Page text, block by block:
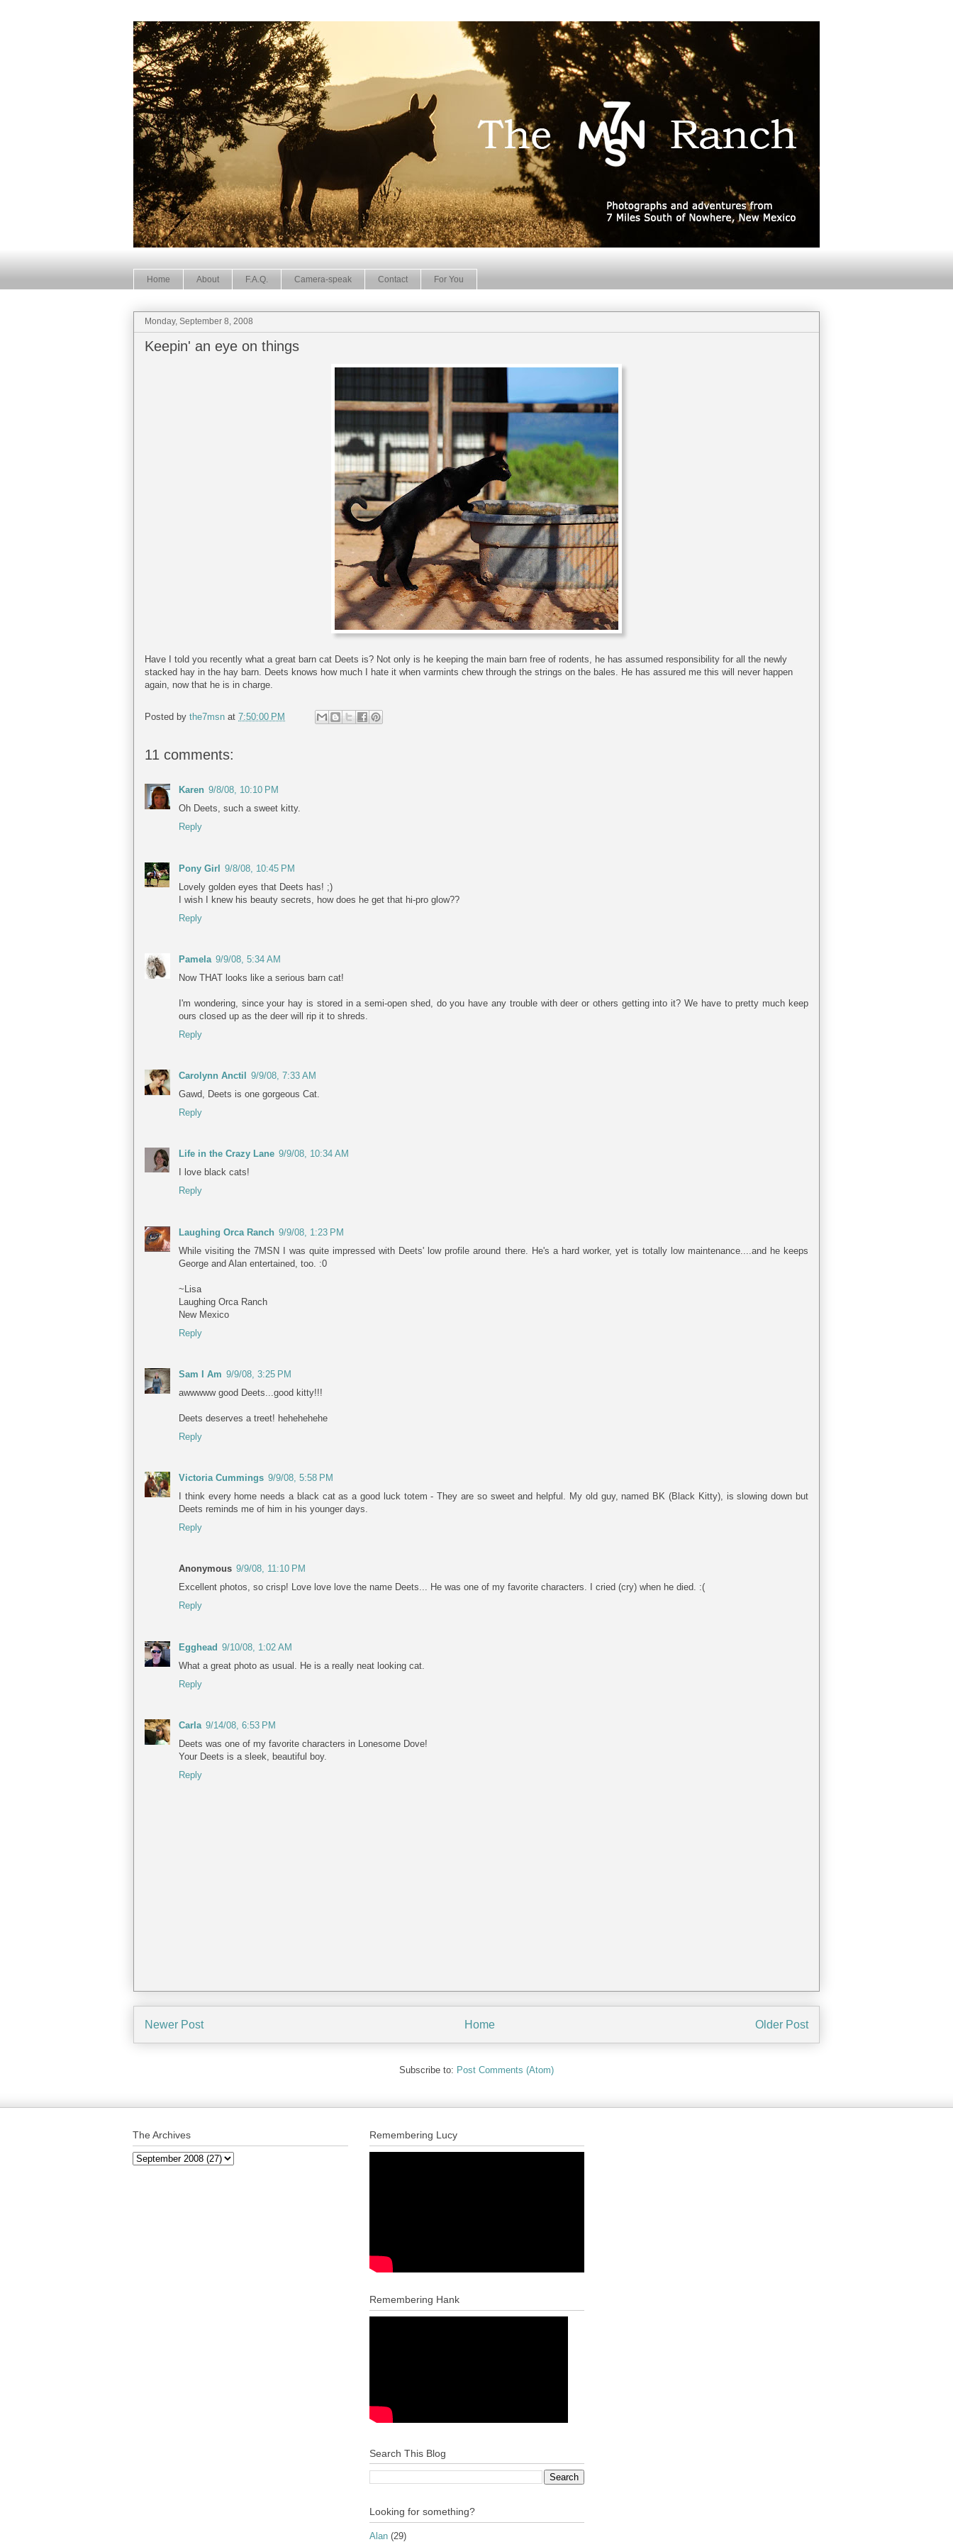
Home About F.A.Q. Camera-speak Contact For You
Monday, September 8, 2008
Keepin' an eye on things
Have I told you recently what a great barn cat Deets is? Not only is he keeping the main barn free of rodents, he has assumed responsibility for all the newly
stacked hay in the hay barn. Deets knows how much I hate it when varmints chew through the strings on the bales. He has assured me this will never happen
again, now that he is in charge.
Posted by the7msn at 7:50:00 PM
11 comments:
Karen 9/8/08, 10:10 PM
Oh Deets, such a sweet kitty.
Reply
Pony Girl 9/8/08, 10:45 PM
Lovely golden eyes that Deets has! ;)
I wish I knew his beauty secrets, how does he get that hi-pro glow??
Reply
Pamela 9/9/08, 5:34 AM
Now THAT looks like a serious barn cat!
I'm wondering, since your hay is stored in a semi-open shed, do you have any trouble with deer or others getting into it? We have to pretty much keep
ours closed up as the deer will rip it to shreds.
Reply
Carolynn Anctil
9/9/08, 7:33 AM
Gawd, Deets is one gorgeous Cat.
Reply
Life in the Crazy Lane 9/9/08, 10:34 AM
I love black cats!
Reply
Laughing Orca Ranch 9/9/08, 1:23 PM
While visiting the 7MSN I was quite impressed with Deets' low profile around there. He's a hard worker, yet is totally low maintenance....and he keeps
George and Alan entertained, too. :0
~Lisa
Laughing Orca Ranch
New Mexico
Reply
Sam I Am 9/9/08, 3:25 PM
awwwww good Deets...good kitty!!!
Deets deserves a treet! hehehehehe
Reply
Victoria Cummings 9/9/08, 5:58 PM
I think every home needs a black cat as a good luck totem - They are so sweet and helpful. My old guy, named BK (Black Kitty), is slowing down but
Deets reminds me of him in his younger days.
Reply
Anonymous 9/9/08, 11:10 PM
Excellent photos, so crisp! Love love love the name Deets... He was one of my favorite characters. I cried (cry) when he died. :(
Reply
Egghead 9/10/08, 1:02 AM
What a great photo as usual. He is a really neat looking cat.
Reply
Carla 9/14/08, 6:53 PM
Deets was one of my favorite characters in Lonesome Dove!
Your Deets is a sleek, beautiful boy.
Reply
Newer Post Older Post
Home
Subscribe to: Post Comments (Atom)
The Archives Remembering Lucy
Remembering Hank
Search This Blog
Looking for something?
Alan (29)